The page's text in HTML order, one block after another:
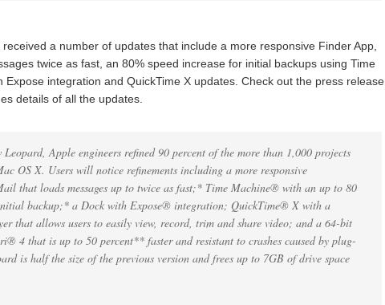
a number of updates that include a more responsive Finder App,
twice as fast, an 80% speed increase for initial backups using Time
Expose integration and QuickTime X updates. Check out the press release
details of all the updates.
Leopard, Apple engineers refined 90 percent of the more than 1,000 projects
OS X. Users will notice refinements including a more responsive
that loads messages up to twice as fast;* Time Machine® with an up to 80
backup;* a Dock with Expose® integration; QuickTime® X with a
that allows users to easily view, record, trim and share video; and a 64-bit
4 that is up to 50 percent** faster and resistant to crashes caused by plug-
is half the size of the previous version and frees up to 7GB of drive space